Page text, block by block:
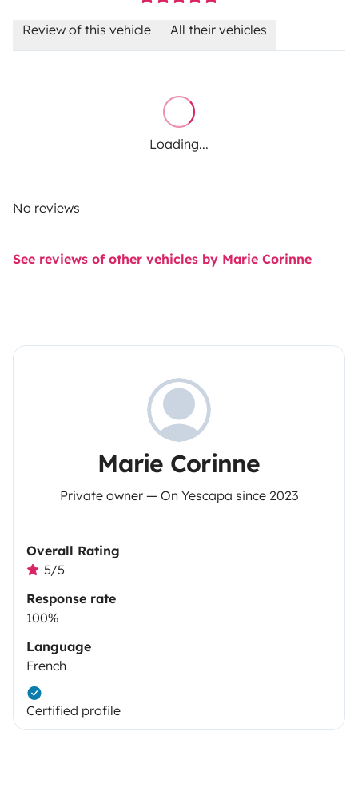
Review of this vehicle All their vehicles
Loading...
No reviews
See reviews of other vehicles by Marie Corinne
Marie Corinne
Private owner — On Yescapa since 2023
Overall Rating
5/5
Response rate
100%
Language
French
Certified profile